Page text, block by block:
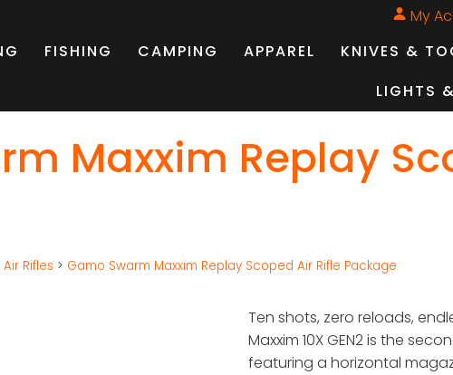
My
FISHING CAMPING APPAREL KNIVES &
LIGHTS
Maxxim Replay
Air Rifles > Gamo Swarm Maxxim Replay Scoped Air Rifle Package
Ten shots, zero reloads,
Maxxim 10X GEN2 is the
featuring a horizontal